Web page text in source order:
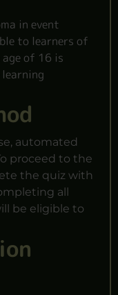
in event
to learners of
age of 16 is
automated
proceed to the
the quiz with
all
be eligible to